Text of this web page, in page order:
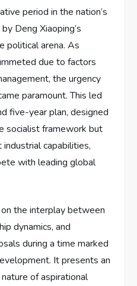
period in the nation’s
Deng Xiaoping’s
political arena. As
due to factors
the urgency
paramount. This led
five-year plan, designed
socialist framework but
capabilities,
with leading global
the interplay between
dynamics, and
during a time marked
It presents an
of aspirational